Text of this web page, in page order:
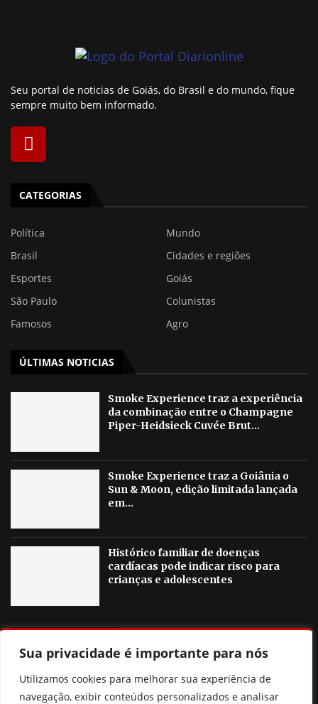
Sua privacidade é importante para nós
Utilizamos cookies para melhorar sua experiência de
navegação, exibir conteúdos personalizados e analisar
Seu portal de noticias de Goiás, do Brasil e do mundo, fique
sempre muito bem informado.
CATEGORIAS
Política
Mundo
Brasil
Cidades e regiões
Esportes
Goiás
São Paulo
Colunistas
Famosos
Agro
ÚLTIMAS NOTICIAS
Smoke Experience traz a experiência
da combinação entre o Champagne
Piper-Heidsieck Cuvée Brut...
Smoke Experience traz a Goiânia o
Sun & Moon, edição limitada lançada
em...
Histórico familiar de doenças
cardíacas pode indicar risco para
crianças e adolescentes
Agosto Lilás em Goiânia terá palestras, blitzes e ações
contra a violência à mulher